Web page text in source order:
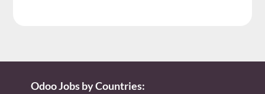
Odoo Jobs by Countries: